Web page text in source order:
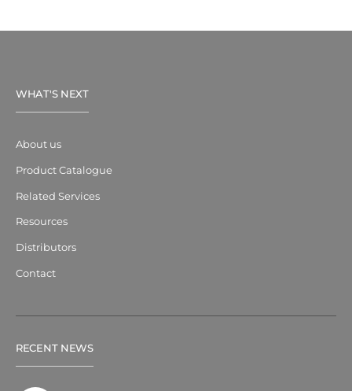
WHAT'S NEXT
About us
Product Catalogue
Related Services
Resources
Distributors
Contact
RECENT NEWS